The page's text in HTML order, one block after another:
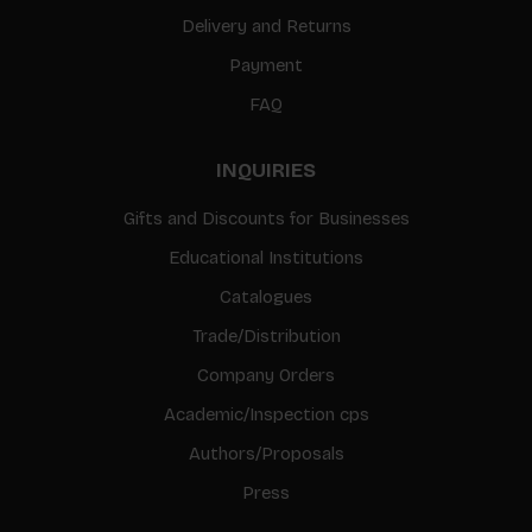
Delivery and Returns
Payment
FAQ
INQUIRIES
Gifts and Discounts for Businesses
Educational Institutions
Catalogues
Trade/Distribution
Company Orders
Academic/Inspection cps
Authors/Proposals
Press